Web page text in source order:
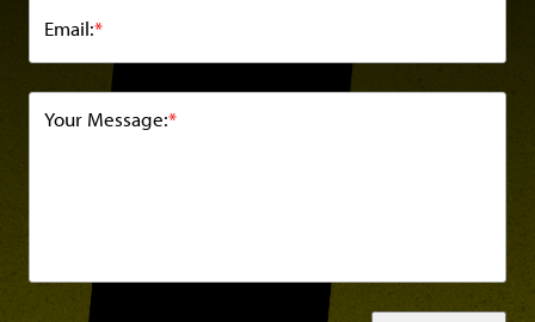
*
Email:
*
Your Message: